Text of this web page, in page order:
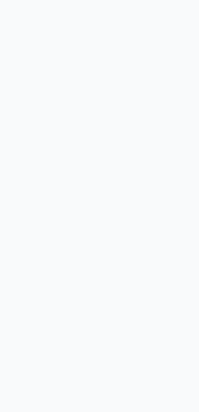
emails without an